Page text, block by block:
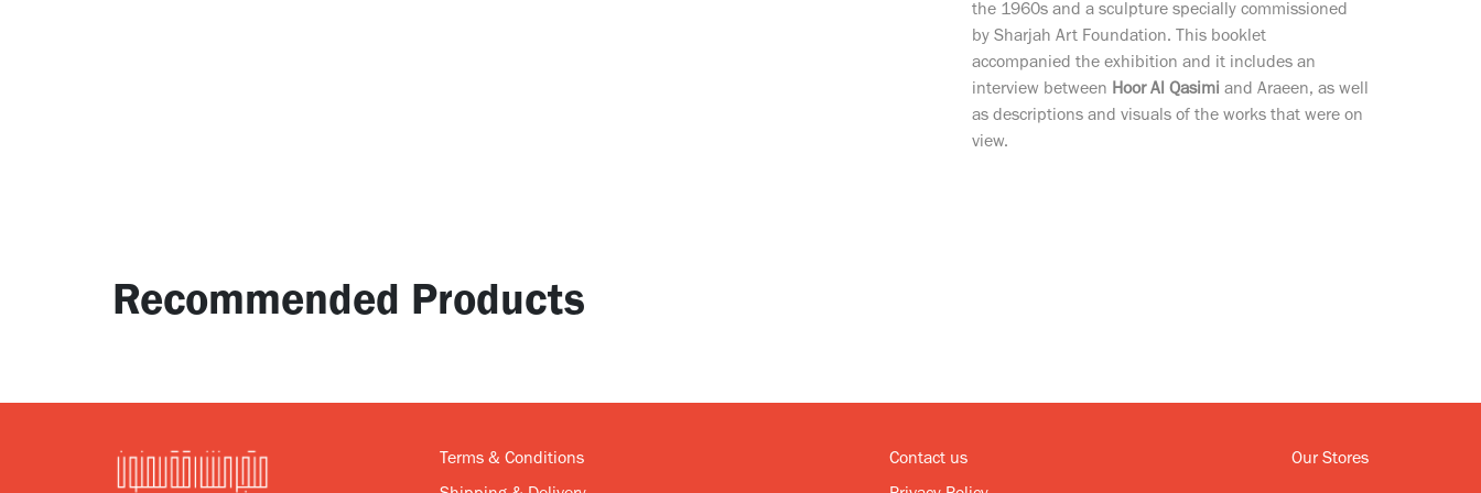
the 1960s and a sculpture specially commissioned
by Sharjah Art Foundation. This booklet
accompanied the exhibition and it includes an
interview between Hoor Al Qasimi and Araeen, as well
as descriptions and visuals of the works that were on
view.
Recommended Products
Terms & Conditions
Contact us
Our Stores